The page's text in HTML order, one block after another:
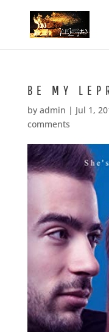
BE MY
by admin | Jul 1,
comments